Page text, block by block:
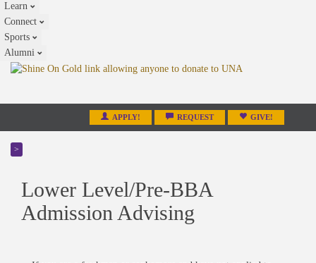
Learn
Connect
Sports
Alumni
APPLY! REQUEST GIVE!
>
Lower Level/Pre-BBA
Admission Advising